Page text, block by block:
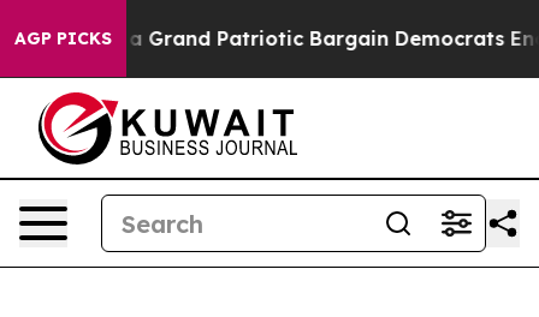
AGP PICKSPatriotic Bargain Democrats Endorse Rogers,